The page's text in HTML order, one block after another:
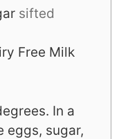
sifted
Free Milk
In a
eggs, sugar,